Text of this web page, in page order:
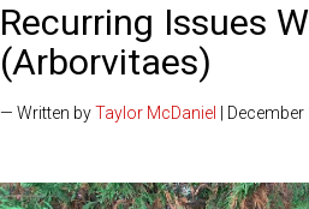
Recurring Issues
(Arborvitaes)
— Written byTaylor McDaniel |